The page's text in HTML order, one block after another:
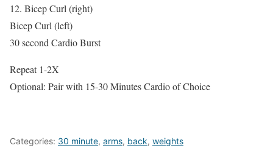
12. Bicep Curl (right)
Bicep Curl (left)
30 second Cardio Burst
Repeat 1-2X
Optional: Pair with 15-30 Minutes Cardio of Choice
Categories: 30 minute, arms, back, weights